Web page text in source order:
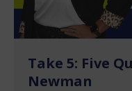
Take 5: Five
Newman